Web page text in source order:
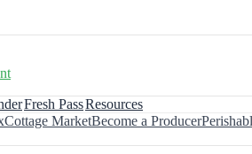
Fresh PassResources
Cottage MarketBecome a Producer